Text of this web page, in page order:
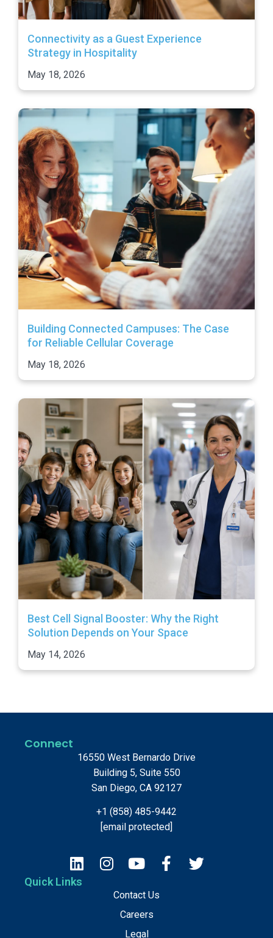
Connectivity as a Guest Experience
Strategy in Hospitality
May 18, 2026
Building Connected Campuses: The Case
for Reliable Cellular Coverage
May 18, 2026
Best Cell Signal Booster: Why the Right
Solution Depends on Your Space
May 14, 2026
Quick Links
Contact Us
Careers
Legal
Connect
16550 West Bernardo Drive
Building 5, Suite 550
San Diego, CA 92127
+1 (858) 485-9442
[email protected]